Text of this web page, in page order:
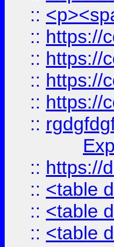
::
:: https://
:: https://
:: https://
:: https://
::
:: https://
:: <table
:: <table
:: <table